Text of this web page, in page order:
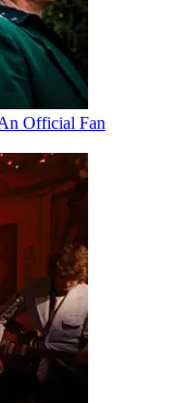
Official Fan